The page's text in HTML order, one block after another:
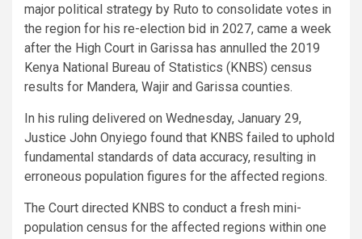
major political strategy by Ruto to consolidate votes in
the region for his re-election bid in 2027, came a week
after the High Court in Garissa has annulled the 2019
Kenya National Bureau of Statistics (KNBS) census
results for Mandera, Wajir and Garissa counties.
In his ruling delivered on Wednesday, January 29,
Justice John Onyiego found that KNBS failed to uphold
fundamental standards of data accuracy, resulting in
erroneous population figures for the affected regions.
The Court directed KNBS to conduct a fresh mini-
population census for the affected regions within one